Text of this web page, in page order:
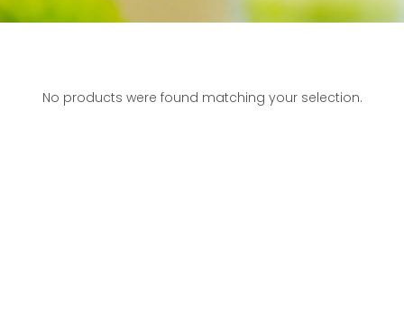
No products were found matching your selection.